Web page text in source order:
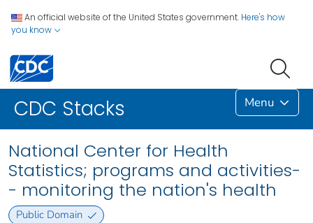
An official website of the United States government. Here's how
you know
CDC Stacks Menu
National Center for Health
Statistics; programs and activities-
- monitoring the nation's health
Public Domain